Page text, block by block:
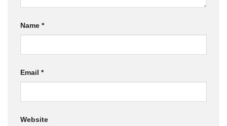
Name *
Email *
Website